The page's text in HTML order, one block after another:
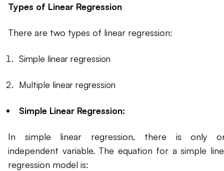
Types of Linear Regression
There are two types of linear regression:
Simple linear regression
Multiple linear regression
Simple Linear Regression:
In simple linear regression, there is only
independent variable. The equation for a simple
regression model is: